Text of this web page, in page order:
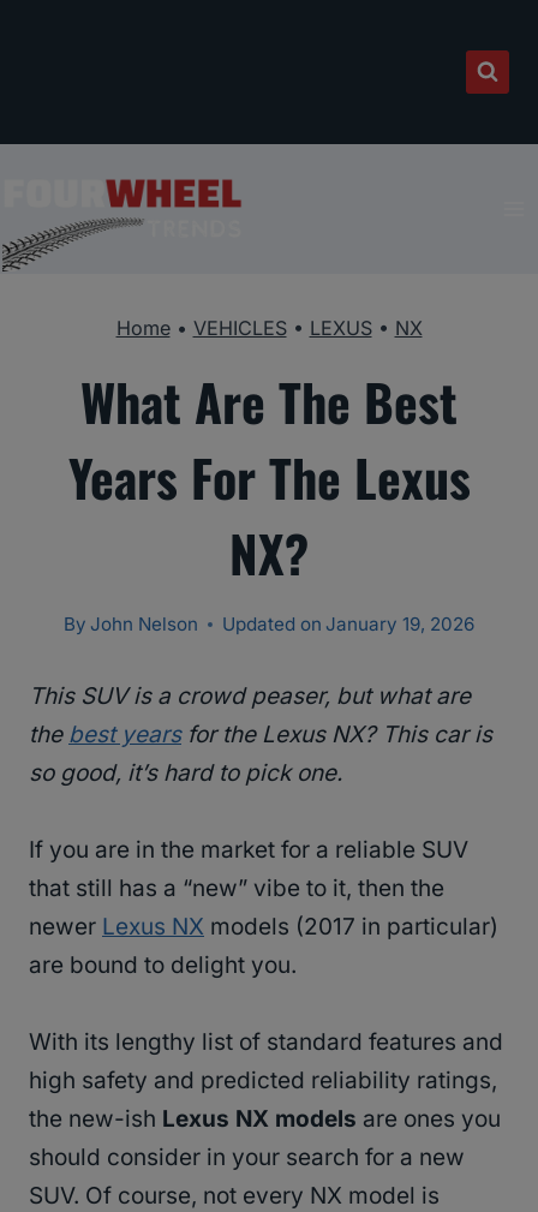
Home• VEHICLES• LEXUS• NX
What Are The Best
Years For The Lexus
NX?
By John Nelson Updated on January 19, 2026
This SUV is a crowd peaser, but what are
the best yearsfor the Lexus NX? This car is
so good, it’s hard to pick one.
If you are in the market for a reliable SUV
that still has a “new” vibe to it, then the
newer Lexus NX models (2017 in particular)
are bound to delight you.
With its lengthy list of standard features and
high safety and predicted reliability ratings,
the new-ish Lexus NX models are ones you
should consider in your search for a new
SUV. Of course, not every NX model is